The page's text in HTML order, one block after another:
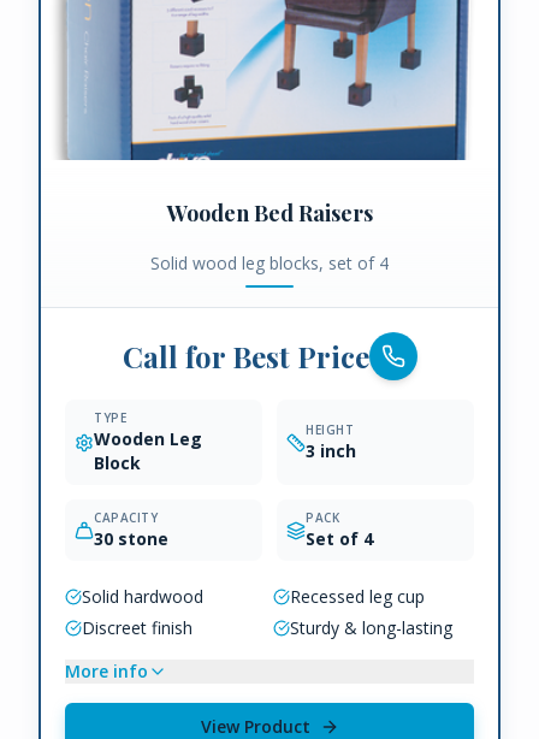
Wooden Bed Raisers
Solid wood leg blocks, set of 4
Call for Best Price
TYPE
Wooden Leg
Block
HEIGHT
3 inch
CAPACITY
30 stone
PACK
Set of 4
Solid hardwood
Recessed leg cup
Discreet finish
Sturdy & long-lasting
More info
View Product